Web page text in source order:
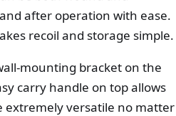
after operation with ease.
recoil and storage simple.
mounting bracket on the
carry handle on top allows
extremely versatile no matter